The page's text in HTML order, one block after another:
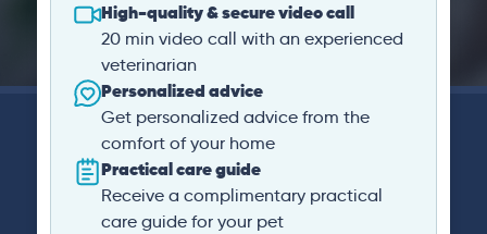
High-quality & secure video call
20 min video call with an experienced
veterinarian
Personalized advice
Get personalized advice from the
comfort of your home
Practical care guide
Receive a complimentary practical
care guide for your pet